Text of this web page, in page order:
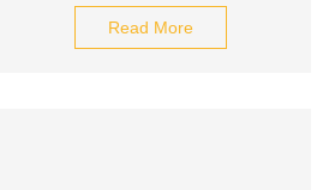
Read More